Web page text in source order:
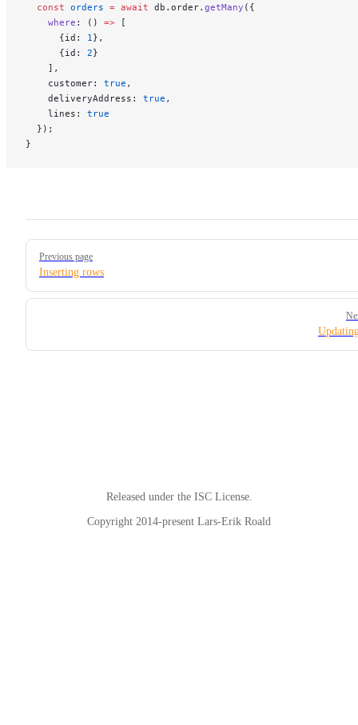
  const
orders = await db.order. getMany ({
    where
: () => [
      {id:
1 },
      {id:
2}
    ],
    customer:
true ,
    deliveryAddress:
true ,
    lines:
true
  });
}
Pager
Previous page
Inserting rows
Released under the ISC License.
Copyright 2014-present Lars-Erik Roald